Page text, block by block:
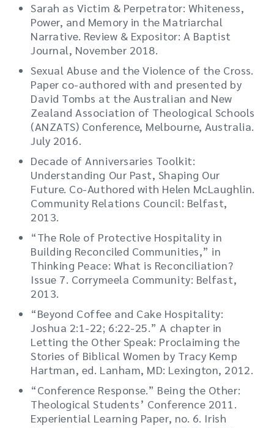
Sarah as Victim & Perpetrator: Whiteness,
Power, and Memory in the Matriarchal
Narrative. Review & Expositor: A Baptist
Journal, November 2018.
Sexual Abuse and the Violence of the Cross.
Paper co-authored with and presented by
David Tombs at the Australian and New
Zealand Association of Theological Schools
(ANZATS) Conference, Melbourne, Australia.
July 2016.
Decade of Anniversaries Toolkit:
Understanding Our Past, Shaping Our
Future. Co-Authored with Helen McLaughlin.
Community Relations Council: Belfast,
2013.
“The Role of Protective Hospitality in
Building Reconciled Communities,” in
Thinking Peace: What is Reconciliation?
Issue 7. Corrymeela Community: Belfast,
2013.
“Beyond Coffee and Cake Hospitality:
Joshua 2:1-22; 6:22-25.” A chapter in
Letting the Other Speak: Proclaiming the
Stories of Biblical Women by Tracy Kemp
Hartman, ed. Lanham, MD: Lexington, 2012.
“Conference Response.” Being the Other:
Theological Students’ Conference 2011.
Experiential Learning Paper, no. 6. Irish